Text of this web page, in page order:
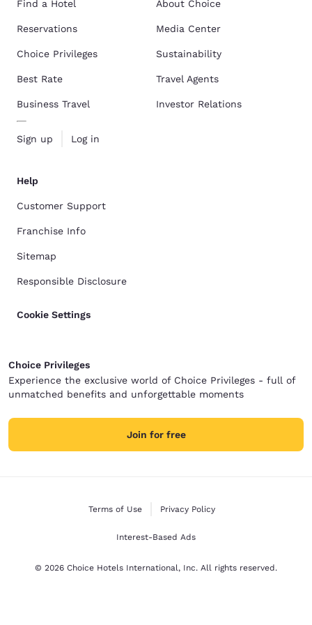
Find a Hotel
Reservations
Choice Privileges
Best Rate
Business Travel
Sign up Log in
About Choice
Media Center
Sustainability
Travel Agents
Investor Relations
Help
Customer Support
Franchise Info
Sitemap
Responsible Disclosure
Cookie Settings
Choice Privileges
Experience the exclusive world of Choice Privileges - full of
unmatched benefits and unforgettable moments
Join for free
Terms of Use Privacy Policy
Interest-Based Ads
© 2026 Choice Hotels International, Inc. All rights reserved.